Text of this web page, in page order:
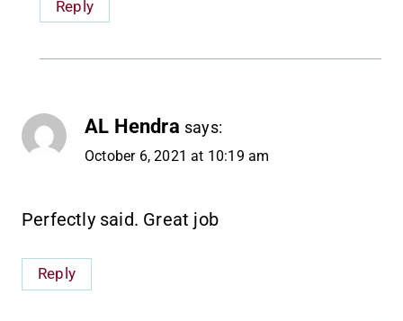
Reply
AL Hendra says:
October 6, 2021 at 10:19 am
Perfectly said. Great job
Reply